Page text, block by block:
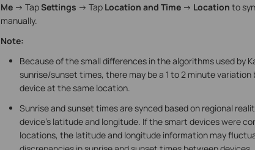
Me-> TapSettings -> Tap Location and Time-> Location to
manually.
Note:
Because of the small differences in the algorithms used by
sunrise/sunset times, there may be a 1 to 2 minute variation
device at the same location.
Sunrise and sunset times are synced based on regional
device's latitude and longitude. If the smart devices were
locations, the latitude and longitude information may